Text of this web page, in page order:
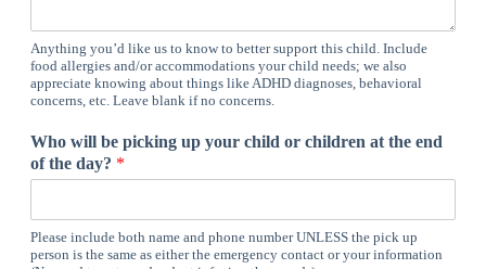
Anything you’d like us to know to better support this child. Include
food allergies and/or accommodations your child needs; we also
appreciate knowing about things like ADHD diagnoses, behavioral
concerns, etc. Leave blank if no concerns.
Who will be picking up your child or children at the end
of the day? *
Please include both name and phone number UNLESS the pick up
person is the same as either the emergency contact or your information